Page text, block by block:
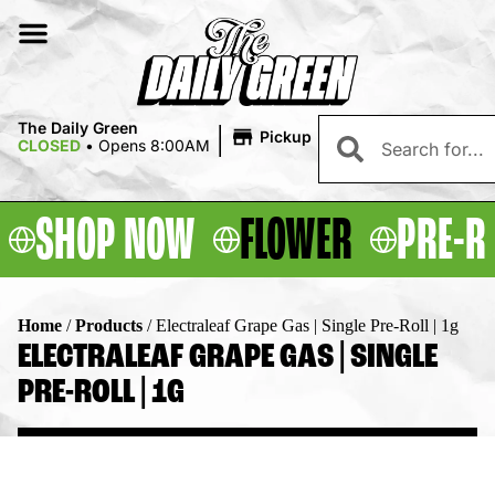
The Daily Green
CLOSED • Opens 8:00AM | Pickup
SHOP NOW FLOWER PRE-
Home /Products /Electraleaf Grape Gas | Single Pre-Roll | 1g
ELECTRALEAF GRAPE GAS | SINGLE
PRE-ROLL | 1G